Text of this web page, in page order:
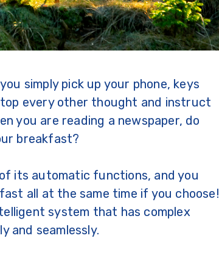
simply pick up your phone, keys
every other thought and instruct
you are reading a newspaper, do
breakfast?
its automatic functions, and you
all at the same time if you choose!
system that has complex
and seamlessly.